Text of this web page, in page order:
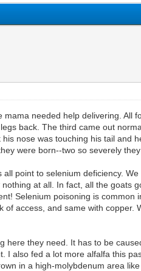
needed help delivering.
back. The third came out
nose was touching his tail
were born--two so severely
point to selenium deficiency.
at all. In fact, all the
Selenium poisoning is
access, and same with
they need. It has to be
I also fed a lot more alfalfa this
in a high-molybdenum area